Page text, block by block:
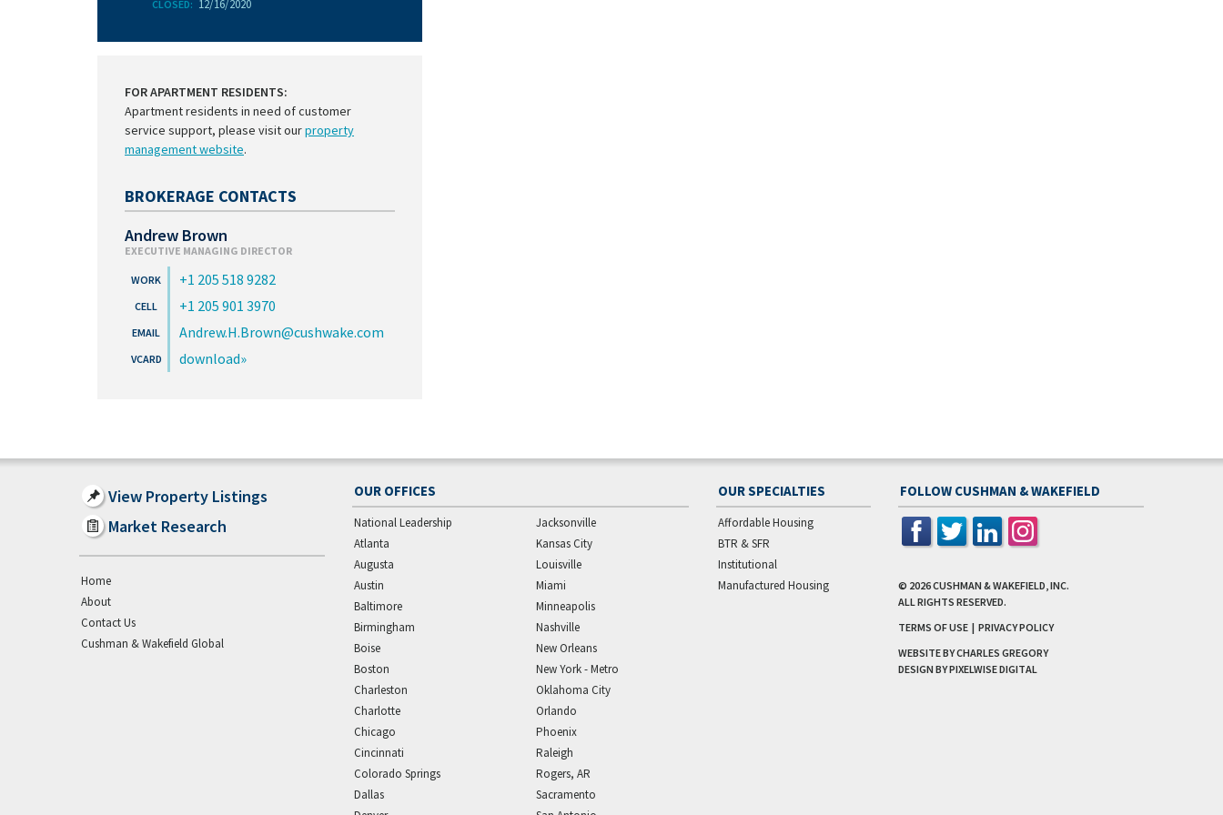
CLOSED: 12/16/2020
FOR APARTMENT RESIDENTS:
Apartment residents in need of customer
service support, please visit ourproperty
management website.
BROKERAGE CONTACTS
Andrew Brown
EXECUTIVE MANAGING DIRECTOR
+1 205 518 9282
+1 205 901 3970
Andrew.H.Brown@cushwake.com
download
View Property Listings
Market Research
Home
About
Contact Us
Cushman & Wakefield Global
OUR OFFICES
National Leadership
Atlanta
Augusta
Austin
Baltimore
Birmingham
Boise
Boston
Charleston
Charlotte
Chicago
Cincinnati
Colorado Springs
Dallas
Jacksonville
Kansas City
Louisville
Miami
Minneapolis
Nashville
New Orleans
New York - Metro
Oklahoma City
Orlando
Phoenix
Raleigh
Rogers, AR
Sacramento
OUR SPECIALTIES
Affordable Housing
BTR & SFR
Institutional
Manufactured Housing
FOLLOW CUSHMAN & WAKEFIELD
© 2026CUSHMAN & WAKEFIELD, INC.
ALL RIGHTS RESERVED.
TERMS OF USE | PRIVACY POLICY
WEBSITE BY CHARLES GREGORY
DESIGN BYPIXELWISE DIGITAL